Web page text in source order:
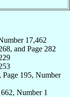
17,462
and Page 282
195, Number
Number 1